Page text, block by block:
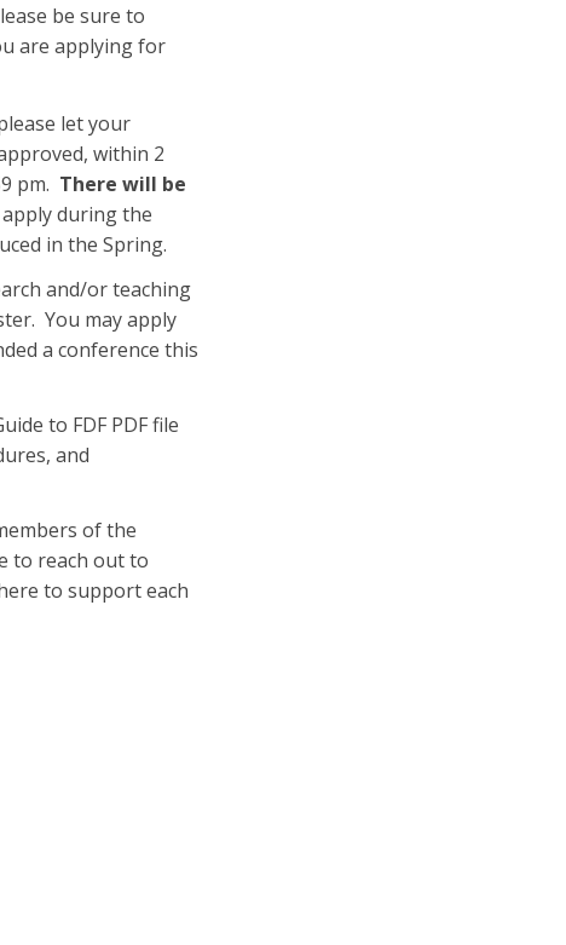
be sure to
are applying for
let your
within 2
pm. There will be
during the
in the Spring.
and/or teaching
You may apply
a conference this
to FDF PDF file
and
of the
to reach out to
to support each